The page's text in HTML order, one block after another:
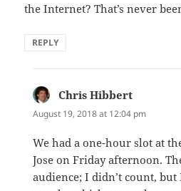
the Internet? That’s never
REPLY
Chris Hibbert
August 19, 2018 at 12:04 pm
We had a one-hour slot at
Jose on Friday afternoon.
audience; I didn’t count, but